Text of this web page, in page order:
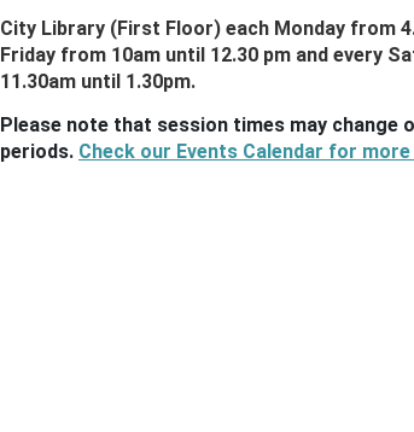
City Library (First Floor) each Monday from
Friday from 10am until 12.30 pm and every
11.30am until 1.30pm.
Please note that session times may change
periods. Check our Events Calendar for